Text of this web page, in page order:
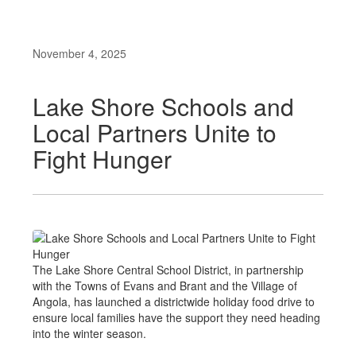
November 4, 2025
Lake Shore Schools and
Local Partners Unite to
Fight Hunger
The Lake Shore Central School District, in partnership
with the Towns of Evans and Brant and the Village of
Angola, has launched a districtwide holiday food drive to
ensure local families have the support they need heading
into the winter season.